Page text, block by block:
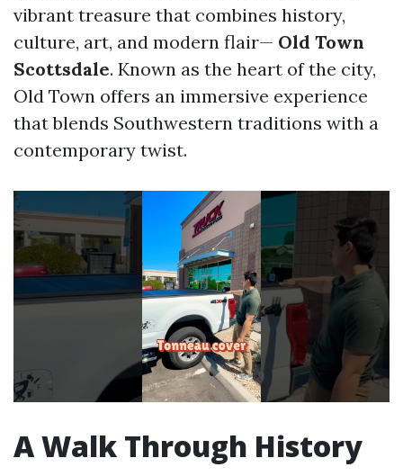
vibrant treasure that combines history,
culture, art, and modern flair— Old Town
Scottsdale. Known as the heart of the city,
Old Town offers an immersive experience
that blends Southwestern traditions with a
contemporary twist.
A Walk Through History